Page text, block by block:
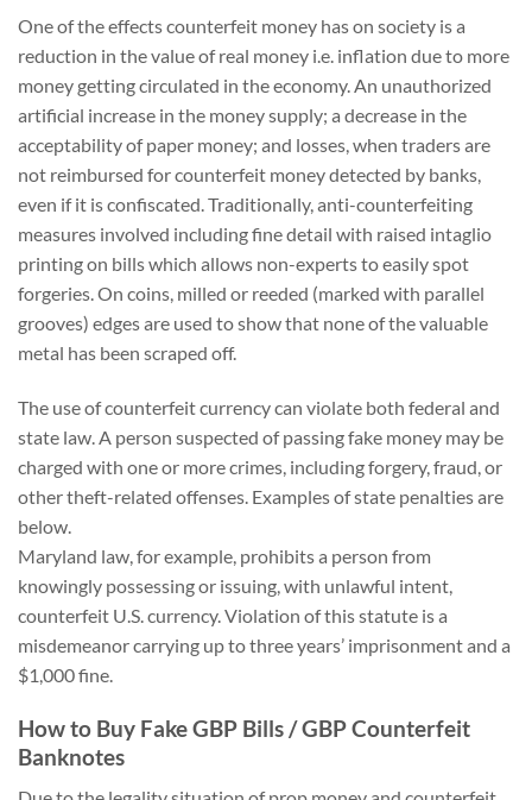
One of the effects counterfeit money has on society is a
reduction in the value of real money i.e. inflation due to more
money getting circulated in the economy. An unauthorized
artificial increase in the money supply; a decrease in the
acceptability of paper money; and losses, when traders are
not reimbursed for counterfeit money detected by banks,
even if it is confiscated. Traditionally, anti-counterfeiting
measures involved including fine detail with raised intaglio
printing on bills which allows non-experts to easily spot
forgeries. On coins, milled or reeded (marked with parallel
grooves) edges are used to show that none of the valuable
metal has been scraped off.
The use of counterfeit currency can violate both federal and
state law. A person suspected of passing fake money may be
charged with one or more crimes, including forgery, fraud, or
other theft-related offenses. Examples of state penalties are
below.
Maryland law, for example, prohibits a person from
knowingly possessing or issuing, with unlawful intent,
counterfeit U.S. currency. Violation of this statute is a
misdemeanor carrying up to three years’ imprisonment and a
$1,000 fine.
How to Buy Fake GBP Bills / GBP Counterfeit
Banknotes